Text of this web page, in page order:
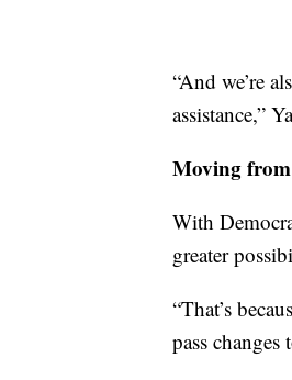
“And we’re
assistance,”
Moving
With
greater
“That’s
pass